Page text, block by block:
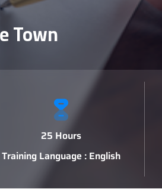
Town
25 Hours
Training Language : English